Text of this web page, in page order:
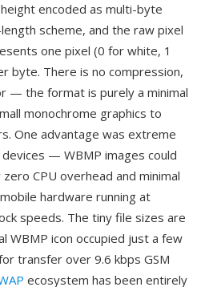
encoded as multi-byte
scheme, and the raw pixel
one pixel (0 for white, 1
byte. There is no compression,
— the format is purely a minimal
monochrome graphics to
One advantage was extreme
— WBMP images could
CPU overhead and minimal
hardware running at
speeds. The tiny file sizes are
WBMP icon occupied just a few
transfer over 9.6 kbps GSM
ecosystem has been entirely